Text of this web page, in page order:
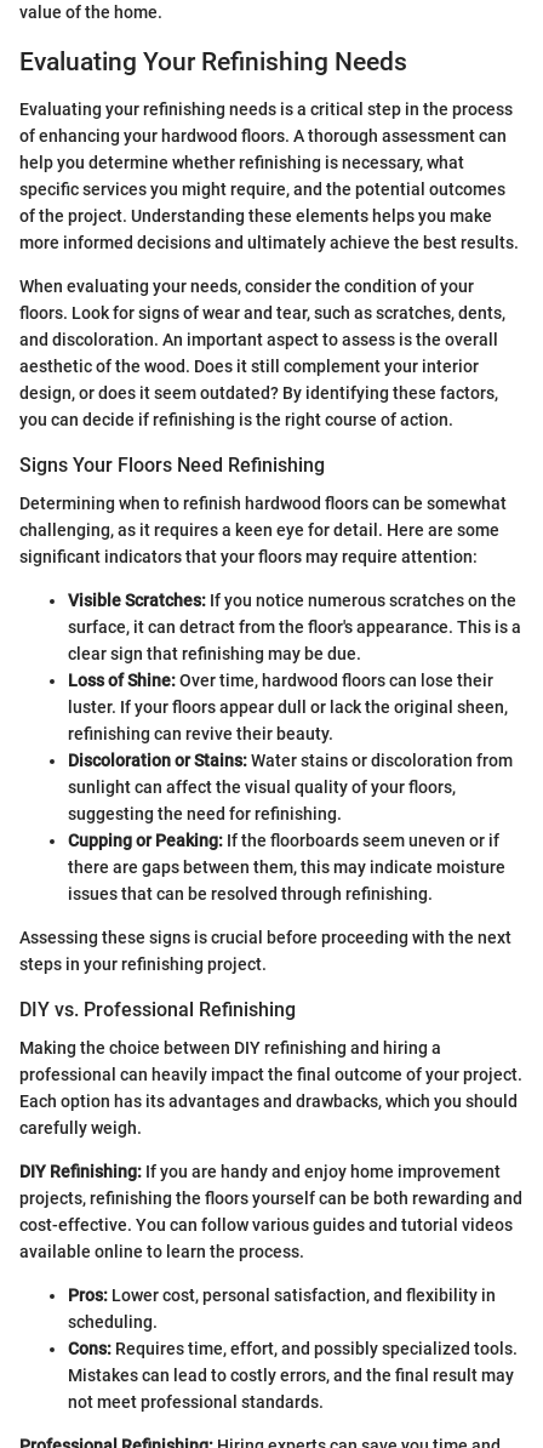
value of the home.
Evaluating Your Refinishing Needs
Evaluating your refinishing needs is a critical step in the process
of enhancing your hardwood floors. A thorough assessment can
help you determine whether refinishing is necessary, what
specific services you might require, and the potential outcomes
of the project. Understanding these elements helps you make
more informed decisions and ultimately achieve the best results.
When evaluating your needs, consider the condition of your
floors. Look for signs of wear and tear, such as scratches, dents,
and discoloration. An important aspect to assess is the overall
aesthetic of the wood. Does it still complement your interior
design, or does it seem outdated? By identifying these factors,
you can decide if refinishing is the right course of action.
Signs Your Floors Need Refinishing
Determining when to refinish hardwood floors can be somewhat
challenging, as it requires a keen eye for detail. Here are some
significant indicators that your floors may require attention:
Visible Scratches: If you notice numerous scratches on the
surface, it can detract from the floor's appearance. This is a
clear sign that refinishing may be due.
Loss of Shine:Over time, hardwood floors can lose their
luster. If your floors appear dull or lack the original sheen,
refinishing can revive their beauty.
Discoloration or Stains:Water stains or discoloration from
sunlight can affect the visual quality of your floors,
suggesting the need for refinishing.
Cupping or Peaking: If the floorboards seem uneven or if
there are gaps between them, this may indicate moisture
issues that can be resolved through refinishing.
Assessing these signs is crucial before proceeding with the next
steps in your refinishing project.
DIY vs. Professional Refinishing
Making the choice between DIY refinishing and hiring a
professional can heavily impact the final outcome of your project.
Each option has its advantages and drawbacks, which you should
carefully weigh.
DIY Refinishing: If you are handy and enjoy home improvement
projects, refinishing the floors yourself can be both rewarding and
cost-effective. You can follow various guides and tutorial videos
available online to learn the process.
Pros: Lower cost, personal satisfaction, and flexibility in
scheduling.
Cons: Requires time, effort, and possibly specialized tools.
Mistakes can lead to costly errors, and the final result may
not meet professional standards.